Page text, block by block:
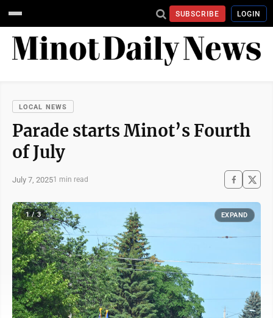
SUBSCRIBE LOGIN
LOCAL NEWS
Parade starts Minot’s Fourth
of July
July 7, 20251 min read
1 / 3 EXPAND